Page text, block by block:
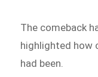
The comeback
highlighted how
had been.